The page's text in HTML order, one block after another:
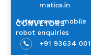
matics.in
Autonomous mobile
robot enquiries
CONVEYORS
 +91 93634